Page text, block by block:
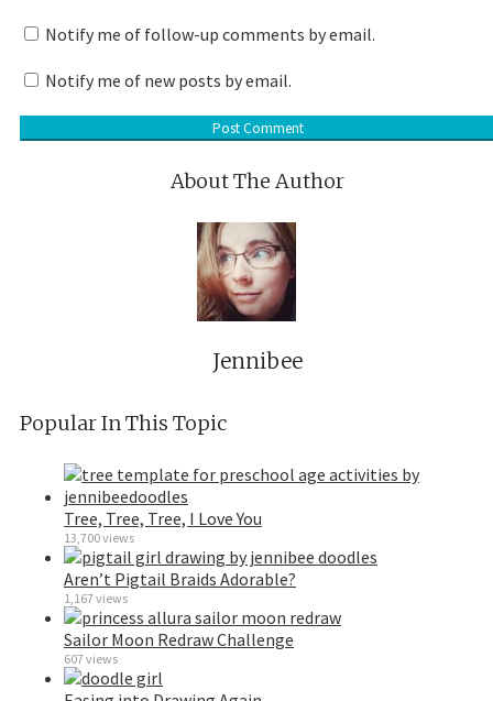
Notify me of follow-up comments by email.
Notify me of new posts by email.
About The Author
Jennibee
Popular In This Topic
Tree, Tree, Tree, I Love You
13,700 views
Aren’t Pigtail Braids Adorable?
1,167 views
Sailor Moon Redraw Challenge
607 views